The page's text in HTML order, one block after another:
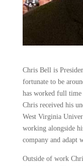
Chris Bell is
fortunate to be
has worked full time
Chris received his
West Virginia
working alongside
company and adapt
Outside of work